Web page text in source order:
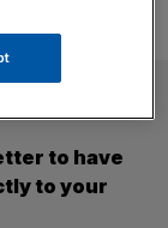
to have
to your